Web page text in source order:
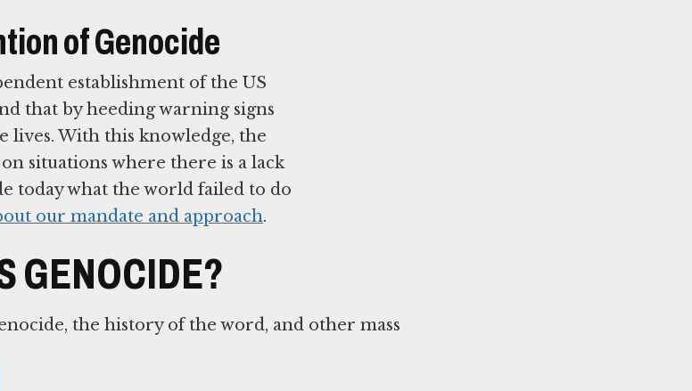
of Genocide
establishment of the US
that by heeding warning signs
lives. With this knowledge, the
situations where there is a lack
today what the world failed to do
our mandate and approach.
GENOCIDE?
the history of the word, and other mass